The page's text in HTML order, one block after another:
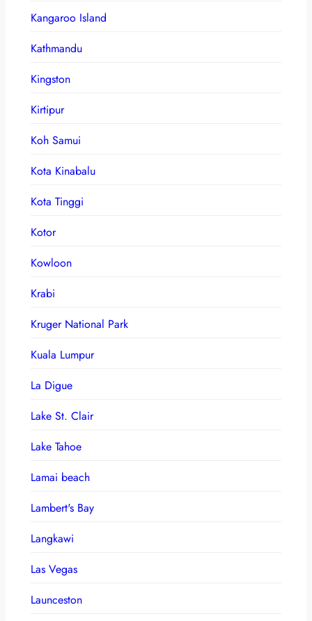
Kangaroo Island
Kathmandu
Kingston
Kirtipur
Koh Samui
Kota Kinabalu
Kota Tinggi
Kotor
Kowloon
Krabi
Kruger National Park
Kuala Lumpur
La Digue
Lake St. Clair
Lake Tahoe
Lamai beach
Lambert's Bay
Langkawi
Las Vegas
Launceston